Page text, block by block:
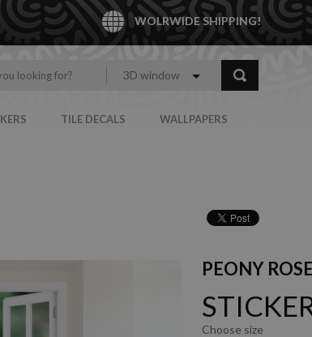
WOLRWIDE SHIPPING!
3D window
TILE DECALS WALLPAPERS
PEONY
Choose size